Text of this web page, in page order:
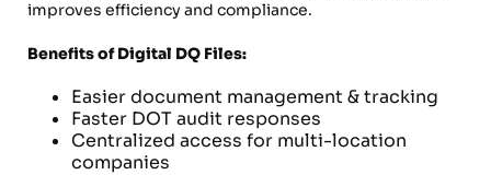
improves efficiency and compliance.
Benefits of Digital DQ Files:
Easier document management & tracking
Faster DOT audit responses
Centralized access for multi-location
companies